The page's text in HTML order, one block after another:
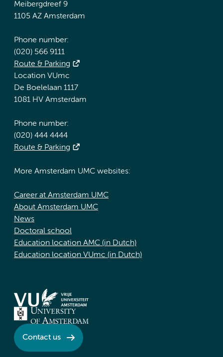
Meibergdreef 9
1105 AZ Amsterdam
Phone number:
(020) 566 9111
Route & Parking
Location VUmc
De Boelelaan 1117
1081 HV Amsterdam
Phone number:
(020) 444 4444
Route & Parking
More Amsterdam UMC websites:
Career at Amsterdam UMC
About Amsterdam UMC
News
Doctoral school
Education location AMC (in Dutch)
Education location VUmc (in Dutch)
Contact us